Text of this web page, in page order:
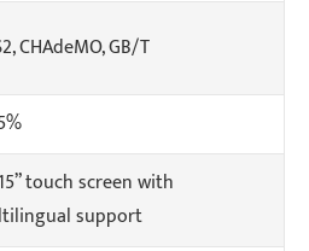
CHAdeMO, GB/T
touch screen with
support